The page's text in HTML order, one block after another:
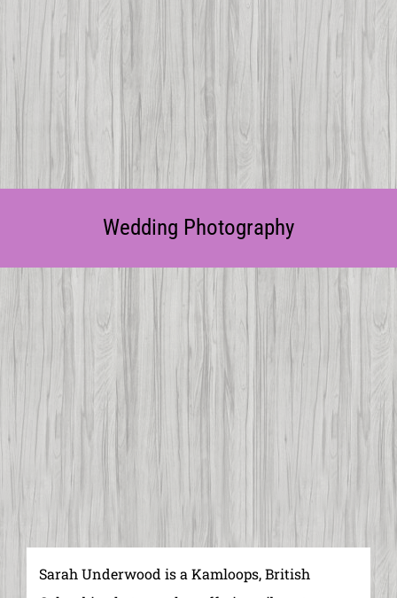
Wedding Photography
Sarah Underwood is a Kamloops, British